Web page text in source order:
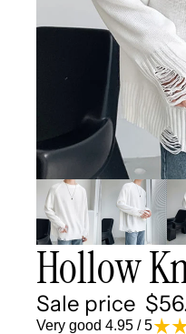
Hollow
Sale price
Very good 4.95 / 5